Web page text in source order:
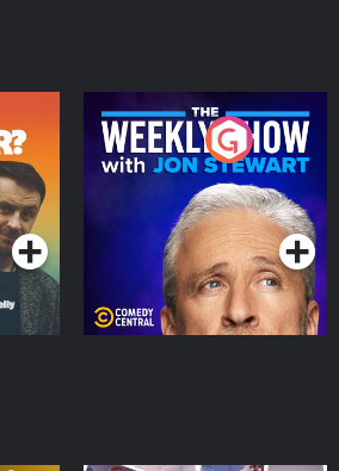
The Weekly Show with
Jon Stewart
Podcast Series